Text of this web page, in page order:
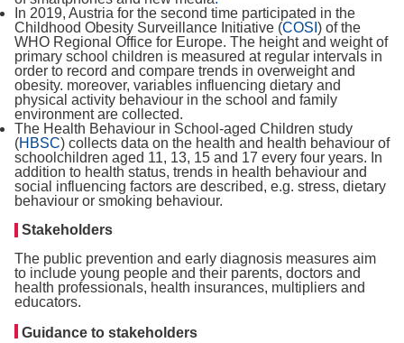
In 2019, Austria for the second time participated in the
Childhood Obesity Surveillance Initiative (COSI ) of the
WHO Regional Office for Europe. The height and weight of
primary school children is measured at regular intervals in
order to record and compare trends in overweight and
obesity. moreover, variables influencing dietary and
physical activity behaviour in the school and family
environment are collected.
The Health Behaviour in School-aged Children study
(HBSC) collects data on the health and health behaviour of
schoolchildren aged 11, 13, 15 and 17 every four years. In
addition to health status, trends in health behaviour and
social influencing factors are described, e.g. stress, dietary
behaviour or smoking behaviour.
Stakeholders
The public prevention and early diagnosis measures aim
to include young people and their parents, doctors and
health professionals, health insurances, multipliers and
educators.
Guidance to stakeholders